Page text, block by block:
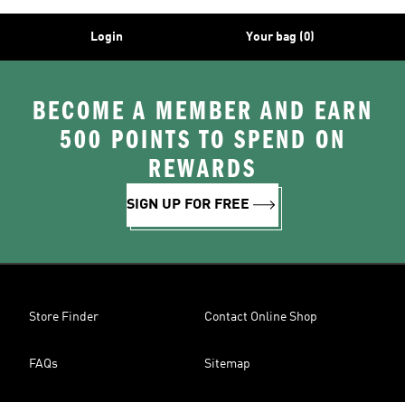
Login Your bag (0)
BECOME A MEMBER AND EARN
500 POINTS TO SPEND ON
REWARDS
SIGN UP FOR FREE
Store Finder Contact Online Shop
FAQs Sitemap